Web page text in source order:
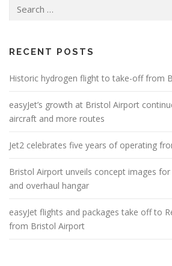
for:
RECENT POSTS
Historic hydrogen flight to take-off from
easyJet’s growth at Bristol Airport
aircraft and more routes
Jet2 celebrates five years of operating
Bristol Airport unveils concept images
and overhaul hangar
easyJet flights and packages take off to
from Bristol Airport